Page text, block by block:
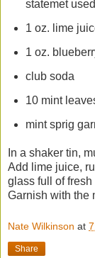
statemet
1 oz. lime
1 oz.
club soda
10 mint
mint sprig
In a shaker tin,
Add lime juice,
glass full of
Garnish with the
Nate Wilkinson at
Share